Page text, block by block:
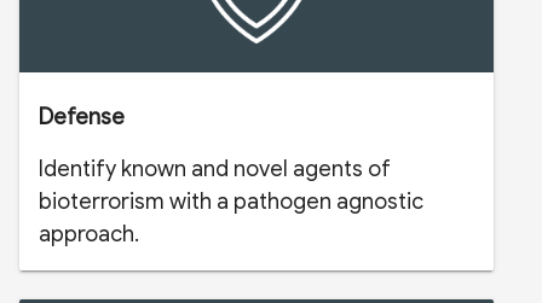
Defense
Identify known and novel agents of
bioterrorism with a pathogen agnostic
approach.